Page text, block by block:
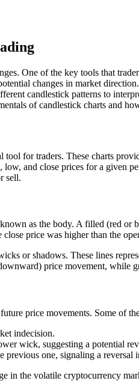
One of the key tools that
changes in market
candlestick patterns to
of candlestick charts and
for traders. These charts
and close prices for a given
sell.
as the body. A filled (red
price was higher than the
or shadows. These lines
price movement, while
price movements. Some of
indecision.
wick, suggesting a potential
one, signaling a reversal
in the volatile cryptocurrency